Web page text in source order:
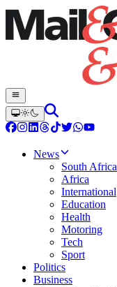
News
South Africa
Africa
International
Education
Health
Motoring
Tech
Sport
Politics
Business